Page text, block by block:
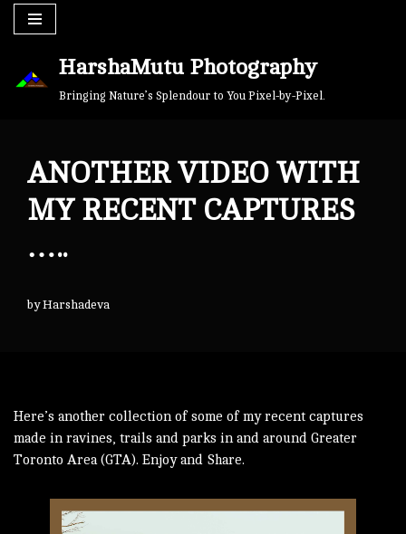
content
HarshaMutu Photography
Bringing Nature’s Splendour to You Pixel-by-Pixel.
ANOTHER VIDEO WITH
MY RECENT CAPTURES
…..
byHarshadeva
Here’s another collection of some of my recent captures
made in ravines, trails and parks in and around Greater
Toronto Area (GTA). Enjoy and Share.